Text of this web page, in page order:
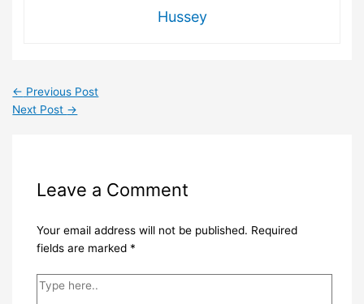
Hussey
← Previous Post
Next Post →
Leave a Comment
Your email address will not be published. Required
fields are marked *
Type